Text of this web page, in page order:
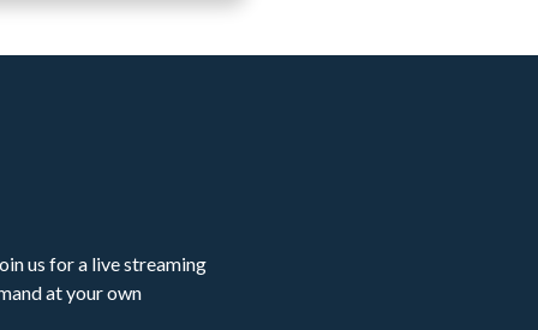
us for a live streaming
at your own